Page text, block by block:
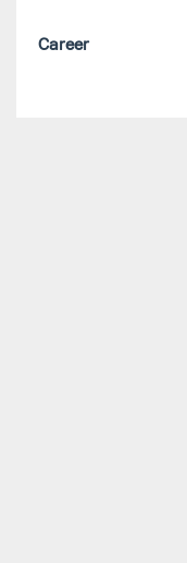
Career